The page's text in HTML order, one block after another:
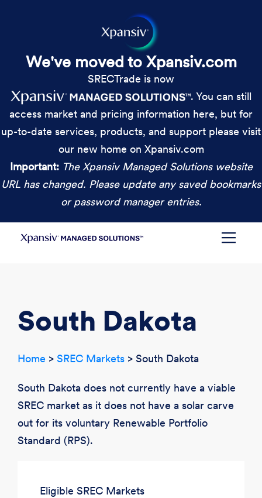
We've moved to Xpansiv.com
SRECTrade is now
. You can still
access market and pricing information here, but for
up-to-date services, products, and support please visit
our new home on Xpansiv.com
Important: The Xpansiv Managed Solutions website
URL has changed. Please update any saved bookmarks
or password manager entries.
South Dakota
Home > SREC Markets > South Dakota
South Dakota does not currently have a viable
SREC market as it does not have a solar carve
out for its voluntary Renewable Portfolio
Standard (RPS).
Eligible SREC Markets